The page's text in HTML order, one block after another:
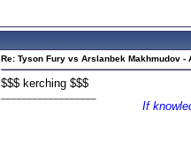
Re: Tyson Fury vs Arslanbek Makhmudov -
$$$ kerching $$$
If